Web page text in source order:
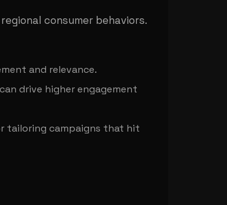
consumer behaviors.
and relevance.
drive higher engagement
tailoring campaigns that hit